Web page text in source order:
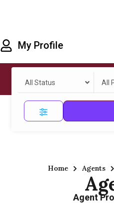
My Profile
All Status All
Home Agents
Agent